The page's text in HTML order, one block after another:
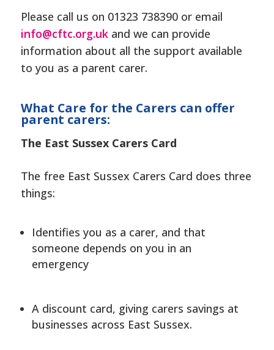
Please call us on 01323 738390 or email
info@cftc.org.ukand we can provide
information about all the support available
to you as a parent carer.
What Care for the Carers can offer
parent carers:
The East Sussex Carers Card
The free East Sussex Carers Card does three
things:
Identifies you as a carer, and that
someone depends on you in an
emergency
A discount card, giving carers savings at
businesses across East Sussex.